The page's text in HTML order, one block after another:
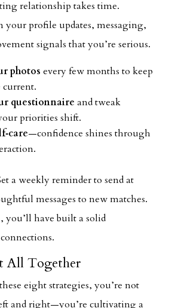
relationship takes time.
your profile updates, messaging,
signals that you’re serious.
photos every few months to keep
questionnaire and tweak
priorities shift.
—confidence shines through
a weekly reminder to send at
messages to new matches.
you’ll have built a solid
All Together
eight strategies, you’re not
and right—you’re cultivating a